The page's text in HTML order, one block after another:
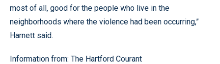
most of all, good for the people who live in the
neighborhoods where the violence had been occurring,”
Harnett said.
Information from: The Hartford Courant